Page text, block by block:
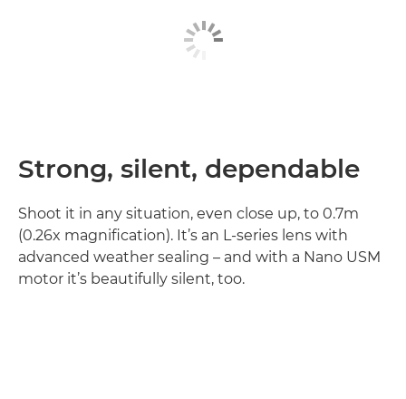
Strong, silent, dependable
Shoot it in any situation, even close up, to 0.7m
(0.26x magnification). It’s an L-series lens with
advanced weather sealing – and with a Nano USM
motor it’s beautifully silent, too.